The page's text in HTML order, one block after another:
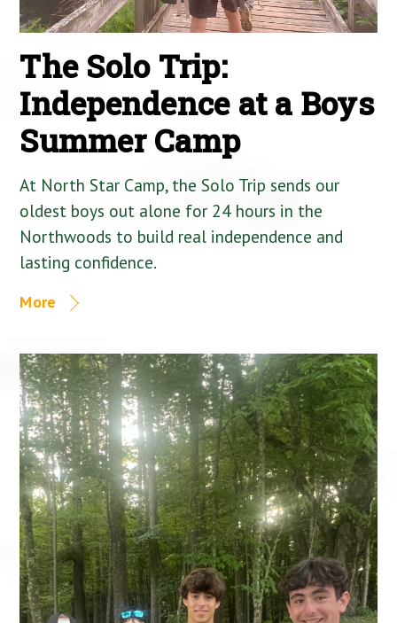
The Solo Trip:
Independence at a Boys
Summer Camp
At North Star Camp, the Solo Trip sends our
oldest boys out alone for 24 hours in the
Northwoods to build real independence and
lasting confidence.
More